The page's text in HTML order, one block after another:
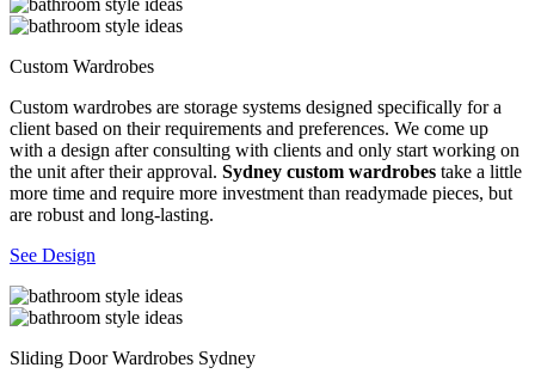
Custom Wardrobes
Custom wardrobes are storage systems designed specifically for a
client based on their requirements and preferences. We come up
with a design after consulting with clients and only start working on
the unit after their approval. Sydney custom wardrobes take a little
more time and require more investment than readymade pieces, but
are robust and long-lasting.
See Design
Sliding Door Wardrobes Sydney